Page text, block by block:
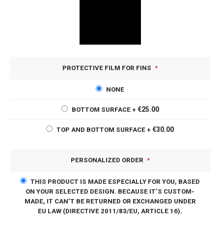
PROTECTIVE FILM FOR FINS
NONE
BOTTOM SURFACE + €25.00
TOP AND BOTTOM SURFACE + €30.00
PERSONALIZED ORDER
THIS PRODUCT IS MADE ESPECIALLY FOR YOU, BASED
ON YOUR SELECTED DESIGN. BECAUSE IT’S CUSTOM-
MADE, IT CAN’T BE RETURNED OR EXCHANGED UNDER
EU LAW (DIRECTIVE 2011/83/EU, ARTICLE 16).